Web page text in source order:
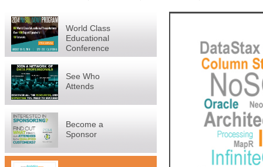
World Class
Educational
Conference
See Who
Attends
Become a
Sponsor